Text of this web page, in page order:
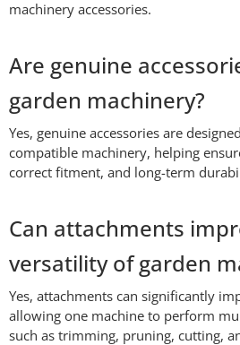
machinery accessories.
Are genuine
garden machinery?
Yes, genuine accessories are
compatible machinery, helping
correct fitment, and long-term
Can attachments
versatility of garden
Yes, attachments can significantly
allowing one machine to perform
such as trimming, pruning, cutting,